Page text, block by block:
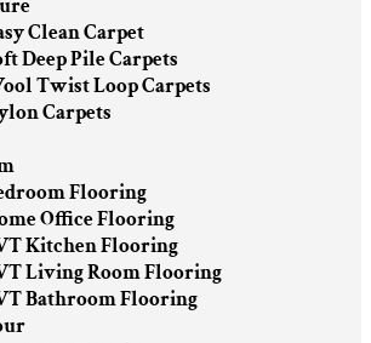
Clean Carpet
Deep Pile Carpets
Twist Loop Carpets
Carpets
Flooring
Office Flooring
Kitchen Flooring
Living Room Flooring
Bathroom Flooring